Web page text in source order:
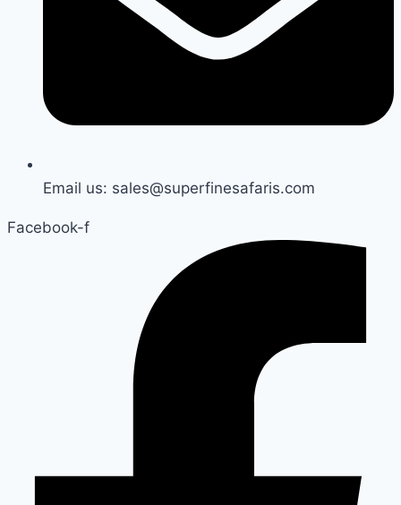
Email us: sales@superfinesafaris.com
Facebook-f